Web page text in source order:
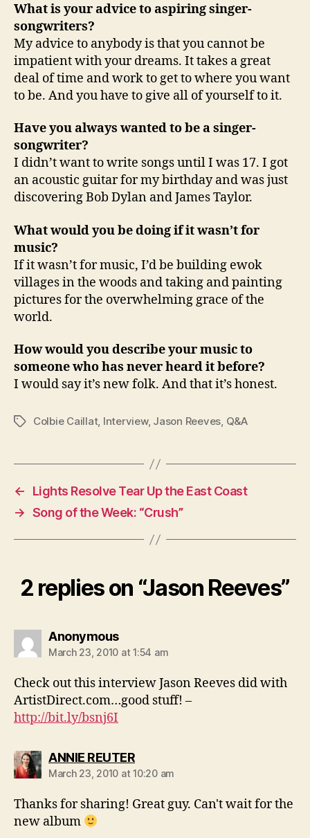
What is your advice to aspiring singer-
songwriters?
My advice to anybody is that you cannot be
impatient with your dreams. It takes a great
deal of time and work to get to where you want
to be. And you have to give all of yourself to it.
Have you always wanted to be a singer-
songwriter?
I didn’t want to write songs until I was 17. I got
an acoustic guitar for my birthday and was just
discovering Bob Dylan and James Taylor.
What would you be doing if it wasn’t for
music?
If it wasn’t for music, I’d be building ewok
villages in the woods and taking and painting
pictures for the overwhelming grace of the
world.
How would you describe your music to
someone who has never heard it before?
I would say it’s new folk. And that it’s honest.
TagsColbie Caillat, Interview, Jason Reeves, Q&A
←
Lights Resolve Tear Up the East Coast
→ Song of the Week: “Crush”
2 replies on “Jason Reeves”
Anonymoussays:
March 23, 2010 at 1:54 am
Check out this interview Jason Reeves did with
ArtistDirect.com…good stuff! –
http://bit.ly/bsnj6I
ANNIE REUTERsays:
March 23, 2010 at 10:20 am
Thanks for sharing! Great guy. Can't wait for the
new album